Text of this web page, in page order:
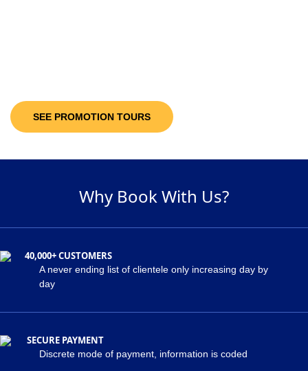
SEE PROMOTION TOURS
Why Book With Us?
40,000+ CUSTOMERS
A never ending list of clientele only increasing day by
day
SECURE PAYMENT
Discrete mode of payment, information is coded